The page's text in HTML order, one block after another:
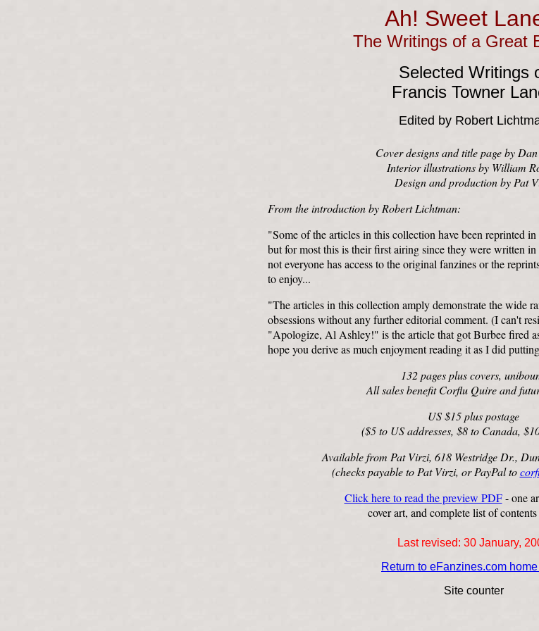
Ah! Sweet
The Writings of a Great
Selected Writings
Francis Towner
Edited by Robert
Cover designs and title page by
Interior illustrations by William
Design and production by Pat
From the introduction by Robert Lichtman:
"Some of the articles in this collection have been reprinted
but for most this is their first airing since they were written
not everyone has access to the original fanzines or the
to enjoy...
"The articles in this collection amply demonstrate the wide
obsessions without any further editorial comment. (I can't
"Apologize, Al Ashley!" is the article that got Burbee fired
hope you derive as much enjoyment reading it as I did
132 pages plus covers,
All sales benefit Corflu Quire and
US $15 plus postage
($5 to US addresses, $8 to Canada,
Available from Pat Virzi, 618 Westridge Dr.,
(checks payable to Pat Virzi, or PayPal to
Click here to read the preview PDF- one
cover art, and complete list of
Last revised: 30 January,
Return to eFanzines.com
Site counter